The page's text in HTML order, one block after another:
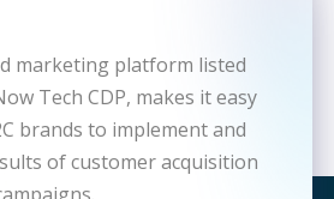
marketing platform listed
Tech CDP, makes it easy
brands to implement and
of customer acquisition